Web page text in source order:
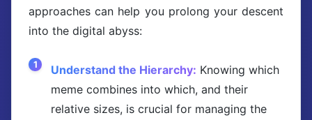
approaches can help you prolong your descent
into the digital abyss:
Understand the Hierarchy: Knowing which
meme combines into which, and their
relative sizes, is crucial for managing the